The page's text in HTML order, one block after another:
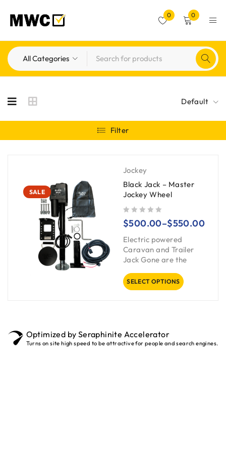
0 0
Default
Filter
SALE
Jockey
Black Jack – Master
Jockey Wheel
$500.00–$550.00
Electric powered
Caravan and Trailer
Jack Gone are the
SELECT OPTIONS
Optimized by Seraphinite Accelerator
Turns on site high speed to be attractive for people and search engines.